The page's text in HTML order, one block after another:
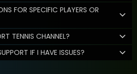
FOR SPECIFIC PLAYERS OR
TENNIS CHANNEL?
IF I HAVE ISSUES?